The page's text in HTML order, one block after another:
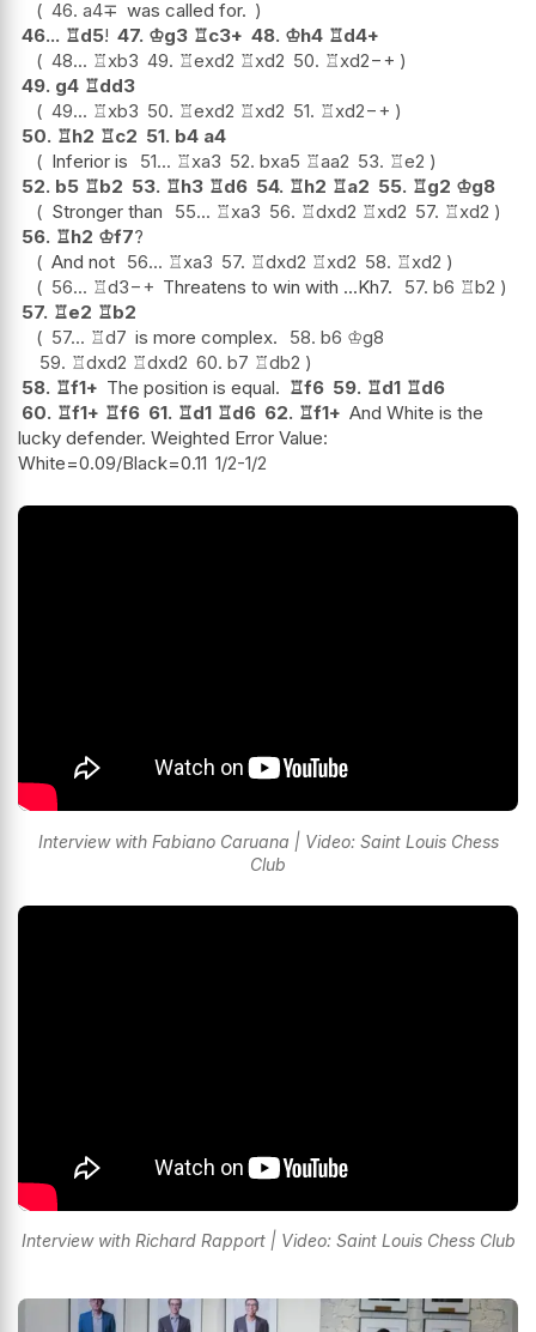
46. a4∓ was called for.
46... ♖d5! 47. ♔g3 ♖c3+ 48. ♔h4 ♖d4+
48... ♖xb3 49. ♖exd2 ♖xd2 50. ♖xd2−+
49. g4 ♖dd3
49... ♖xb3 50. ♖exd2 ♖xd2 51. ♖xd2−+
50. ♖h2 ♖c2 51. b4 a4
Inferior is
51... ♖xa3 52. bxa5 ♖aa2 53. ♖e2
52. b5 ♖b2 53. ♖h3 ♖d6 54. ♖h2 ♖a2 55. ♖g2 ♔g8
Stronger than
55... ♖xa3 56. ♖dxd2 ♖xd2 57. ♖xd2
56. ♖h2 ♔f7?
And not 56... ♖xa3 57. ♖dxd2 ♖xd2 58. ♖xd2
56... ♖d3−+ Threatens to win with ...Kh7. 57. b6 ♖b2
57. ♖e2 ♖b2
57... ♖d7 is more complex. 58. b6 ♔g8
59. ♖dxd2 ♖dxd2 60. b7 ♖db2
58. ♖f1+ The position is equal. ♖f6 59. ♖d1 ♖d6
60. ♖f1+ ♖f6 61. ♖d1 ♖d6 62. ♖f1+ And White is the
lucky defender. Weighted Error Value:
White=0.09/Black=0.11 1/2-1/2
Interview with Fabiano Caruana | Video: Saint Louis Chess
Club
Interview with Richard Rapport | Video: Saint Louis Chess Club